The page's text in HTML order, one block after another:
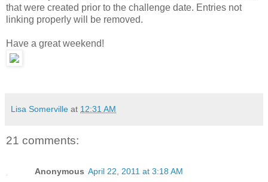
that were created prior to the challenge date. Entries not
linking properly will be removed.
Have a great weekend!
Lisa Somerville at 12:31 AM
21 comments:
Anonymous April 22, 2011 at 3:18 AM